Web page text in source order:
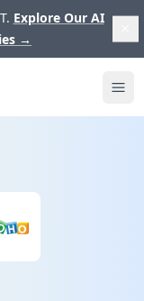
Explore Our AI
→